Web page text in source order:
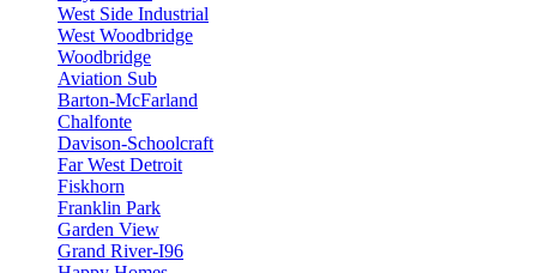
West Side Industrial
West Woodbridge
Woodbridge
Aviation Sub
Barton-McFarland
Chalfonte
Davison-Schoolcraft
Far West Detroit
Fiskhorn
Franklin Park
Garden View
Grand River-I96